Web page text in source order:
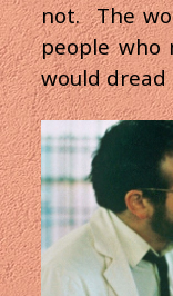
not. The
people
would